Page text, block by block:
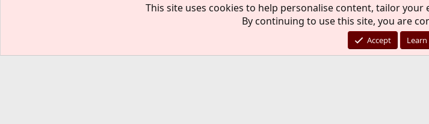
This site uses cookies to help personalise content, tailor
By continuing to use this site, you are
Accept